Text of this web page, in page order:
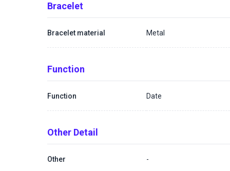
Bracelet
Bracelet material Metal
Function
Function Date
Other Detail
Other -